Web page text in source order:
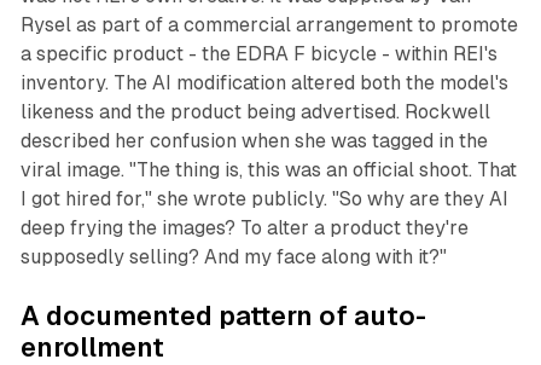
Rysel as part of a commercial arrangement to promote
a specific product - the EDRA F bicycle - within REI's
inventory. The AI modification altered both the model's
likeness and the product being advertised. Rockwell
described her confusion when she was tagged in the
viral image. "The thing is, this was an official shoot. That
I got hired for," she wrote publicly. "So why are they AI
deep frying the images? To alter a product they're
supposedly selling? And my face along with it?"
A documented pattern of auto-
enrollment